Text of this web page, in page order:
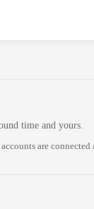
time and yours.
are